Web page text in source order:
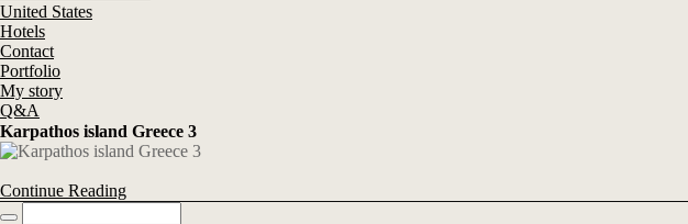
United States
Hotels
Contact
Portfolio
My story
Q&A
Karpathos island Greece 3
Continue Reading